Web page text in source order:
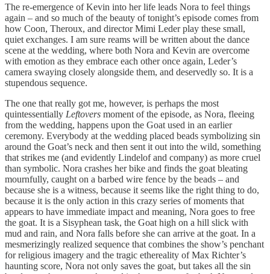
The re-emergence of Kevin into her life leads Nora to feel things
again – and so much of the beauty of tonight’s episode comes from
how Coon, Theroux, and director Mimi Leder play these small,
quiet exchanges. I am sure reams will be written about the dance
scene at the wedding, where both Nora and Kevin are overcome
with emotion as they embrace each other once again, Leder’s
camera swaying closely alongside them, and deservedly so. It is a
stupendous sequence.
The one that really got me, however, is perhaps the most
quintessentially Leftovers moment of the episode, as Nora, fleeing
from the wedding, happens upon the Goat used in an earlier
ceremony. Everybody at the wedding placed beads symbolizing sin
around the Goat’s neck and then sent it out into the wild, something
that strikes me (and evidently Lindelof and company) as more cruel
than symbolic. Nora crashes her bike and finds the goat bleating
mournfully, caught on a barbed wire fence by the beads – and
because she is a witness, because it seems like the right thing to do,
because it is the only action in this crazy series of moments that
appears to have immediate impact and meaning, Nora goes to free
the goat. It is a Sisyphean task, the Goat high on a hill slick with
mud and rain, and Nora falls before she can arrive at the goat. In a
mesmerizingly realized sequence that combines the show’s penchant
for religious imagery and the tragic ethereality of Max Richter’s
haunting score, Nora not only saves the goat, but takes all the sin